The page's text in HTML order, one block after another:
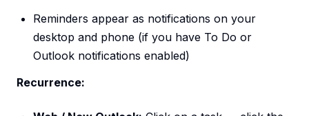
Reminders appear as notifications on your
desktop and phone (if you have To Do or
Outlook notifications enabled)
Recurrence: